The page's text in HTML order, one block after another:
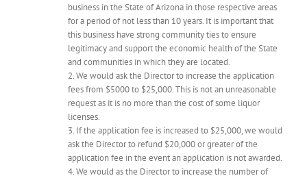
business in the State of Arizona in those respective areas
for a period of not less than 10 years. It is important that
this business have strong community ties to ensure
legitimacy and support the economic health of the State
and communities in which they are located.
2. We would ask the Director to increase the application
fees from $5000 to $25,000. This is not an unreasonable
request as it is no more than the cost of some liquor
licenses.
3. If the application fee is increased to $25,000, we would
ask the Director to refund $20,000 or greater of the
application fee in the event an application is not awarded.
4. We would as the Director to increase the number of